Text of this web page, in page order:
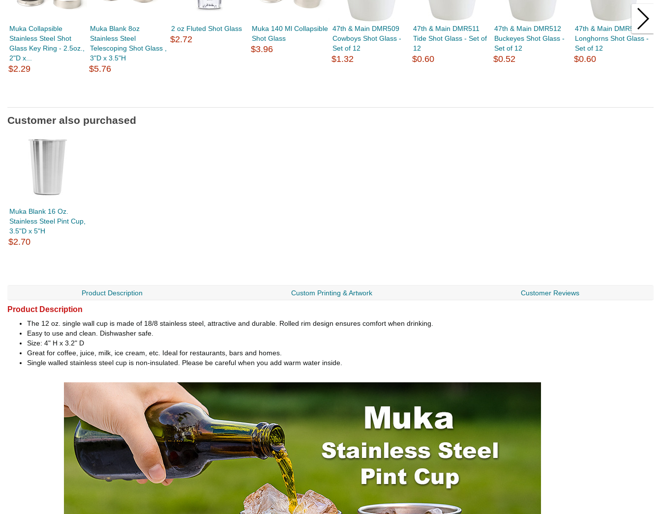
Muka Collapsible
Stainless Steel Shot
Glass Key Ring - 2.5oz.,
2"D x...
$2.29
Muka Blank 8oz
Stainless Steel
Telescoping Shot Glass ,
3"D x 3.5"H
$5.76
2 oz Fluted Shot Glass
$2.72
Muka 140 Ml Collapsible
Shot Glass
$3.96
47th & Main DMR509
Cowboys Shot Glass -
Set of 12
$1.32
47th & Main DMR511
Tide Shot Glass - Set of
12
$0.60
47th & Main DMR512
Buckeyes Shot Glass -
Set of 12
$0.52
47th & Main DMR514
Longhorns Shot Glass -
Set of 12
$0.60
Customer also purchased
Muka Blank 16 Oz.
Stainless Steel Pint Cup,
3.5"D x 5"H
$2.70
Product Description Custom Printing & Artwork Customer Reviews
Product Description
The 12 oz. single wall cup is made of 18/8 stainless steel, attractive and durable. Rolled rim design ensures comfort when drinking.
Easy to use and clean. Dishwasher safe.
Size: 4" H x 3.2" D
Great for coffee, juice, milk, ice cream, etc. Ideal for restaurants, bars and homes.
Single walled stainless steel cup is non-insulated. Please be careful when you add warm water inside.